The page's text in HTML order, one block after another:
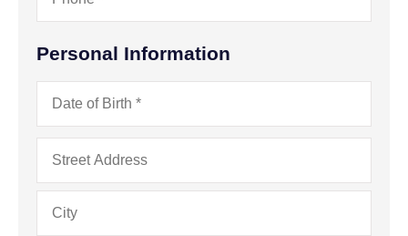
Personal Information
Date
Address